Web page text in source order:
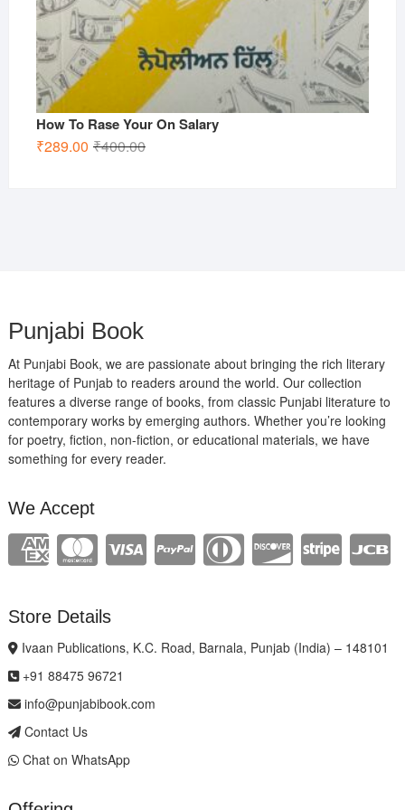
How To Rase Your On Salary
₹400.00Original
₹289.00
Current
Punjabi Book
At Punjabi Book, we are passionate about bringing the rich literary
heritage of Punjab to readers around the world. Our collection
features a diverse range of books, from classic Punjabi literature to
contemporary works by emerging authors. Whether you’re looking
for poetry, fiction, non-fiction, or educational materials, we have
something for every reader.
We Accept
Store Details
Ivaan Publications, K.C. Road, Barnala, Punjab (India) – 148101
+91 88475 96721
info@punjabibook.com
Contact Us
Chat on WhatsApp